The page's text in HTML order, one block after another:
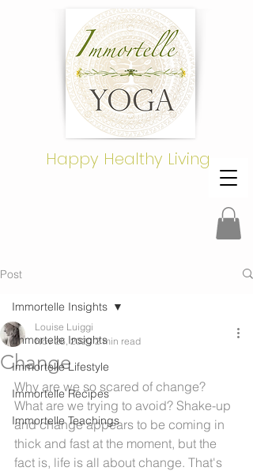
Happy Healthy Living
Post
Immortelle Insights
Immortelle Lifestyle
Immortelle Recipes
Immortelle Teachings
Immortelle Insights
Change
Louise Luiggi
Nov 26, 2020 2 min read
Why are we so scared of change?
What are we trying to avoid? Shake-up
and change appears to be coming in
thick and fast at the moment, but the
fact is, life is all about change. That's